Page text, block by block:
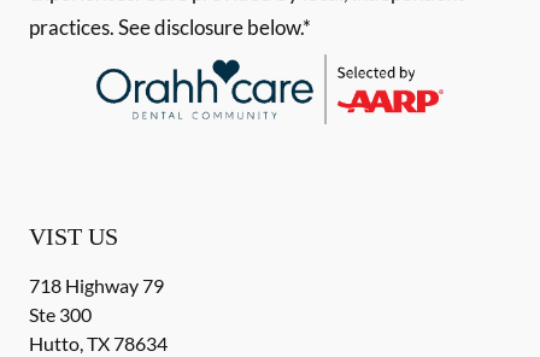
practices. See disclosure below.*
VIST US
718 Highway 79
Ste 300
Hutto,TX78634